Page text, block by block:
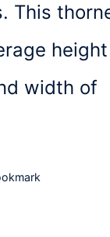
This
width of